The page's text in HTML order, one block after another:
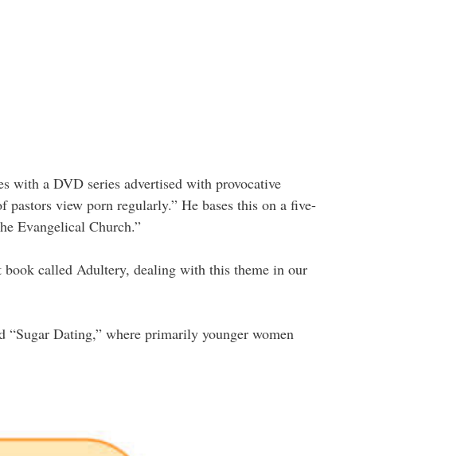
with a DVD series advertised with provocative
pastors view porn regularly.” He bases this on a five-
Evangelical Church.”
called Adultery, dealing with this theme in our
“Sugar Dating,” where primarily younger women